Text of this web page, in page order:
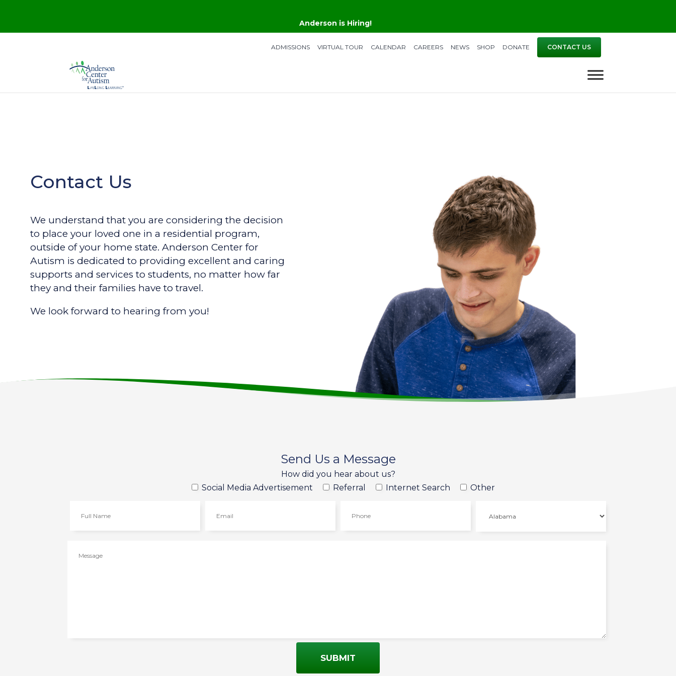
Anderson is Hiring!
ADMISSIONS VIRTUAL TOUR CALENDAR CAREERS NEWS SHOP DONATE CONTACT US
Contact Us
We understand that you are considering the decision
to place your loved one in a residential program,
outside of your home state. Anderson Center for
Autism is dedicated to providing excellent and caring
supports and services to students, no matter how far
they and their families have to travel.
We look forward to hearing from you!
Send Us a Message
How did you hear about us?
Social Media Advertisement
Referral Internet Search Other